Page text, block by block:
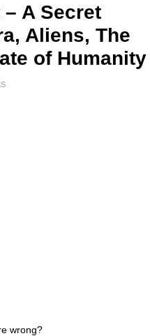
A Secret
Aliens, The
of Humanity
wrong?